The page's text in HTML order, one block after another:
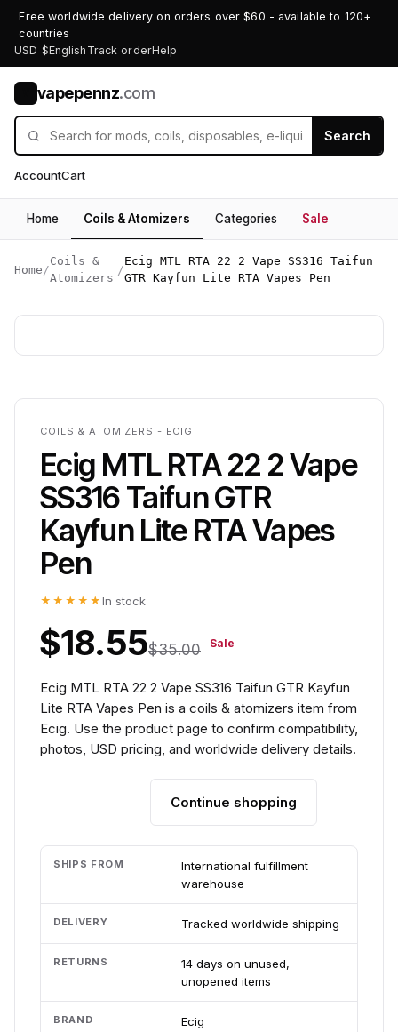
Free worldwide delivery on orders over $60 - available to 120+
countries
USD $English Track orderHelp
vapepennz.com
Search
AccountCart
Home Coils & Atomizers Categories Sale
Home /
Coils &
Atomizers
/
Ecig MTL RTA 22 2 Vape SS316 Taifun
GTR Kayfun Lite RTA Vapes Pen
COILS & ATOMIZERS - ECIG
Ecig MTL RTA 22 2 Vape
SS316 Taifun GTR
Kayfun Lite RTA Vapes
Pen
★★★★★ In stock
$18.55$35.00 Sale
Ecig MTL RTA 22 2 Vape SS316 Taifun GTR Kayfun
Lite RTA Vapes Pen is a coils & atomizers item from
Ecig. Use the product page to confirm compatibility,
photos, USD pricing, and worldwide delivery details.
Continue shopping
SHIPS FROM
International fulfillment
warehouse
DELIVERY Tracked worldwide shipping
RETURNS
14 days on unused,
unopened items
BRAND Ecig